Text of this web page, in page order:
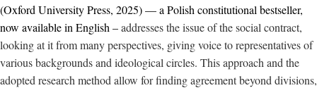
(Oxford University Press, 2025) — a Polish constitutional bestseller,
now available in English –addressesthe issue of the social contract,
lookingat it from many perspectives, giving voice to representatives of
various backgrounds and ideological circles. This approach and the
adopted research method allow for findingagreementbeyond divisions,